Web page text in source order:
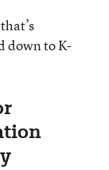
down to K-